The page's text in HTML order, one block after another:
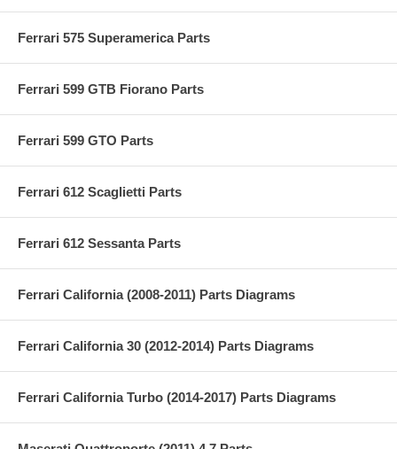
Ferrari 575 Superamerica Parts
Ferrari 599 GTB Fiorano Parts
Ferrari 599 GTO Parts
Ferrari 612 Scaglietti Parts
Ferrari 612 Sessanta Parts
Ferrari California (2008-2011) Parts Diagrams
Ferrari California 30 (2012-2014) Parts Diagrams
Ferrari California Turbo (2014-2017) Parts Diagrams